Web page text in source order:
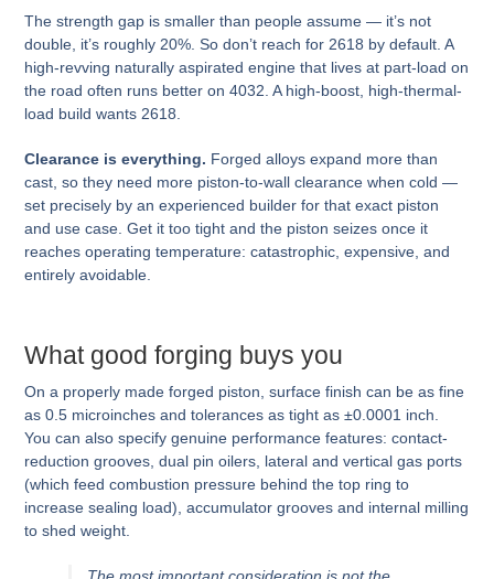
The strength gap is smaller than people assume — it’s not
double, it’s roughly 20%. So don’t reach for 2618 by default. A
high-revving naturally aspirated engine that lives at part-load on
the road often runs better on 4032. A high-boost, high-thermal-
load build wants 2618.
Clearance is everything. Forged alloys expand more than
cast, so they need more piston-to-wall clearance when cold —
set precisely by an experienced builder for that exact piston
and use case. Get it too tight and the piston seizes once it
reaches operating temperature: catastrophic, expensive, and
entirely avoidable.
What good forging buys you
On a properly made forged piston, surface finish can be as fine
as 0.5 microinches and tolerances as tight as ±0.0001 inch.
You can also specify genuine performance features: contact-
reduction grooves, dual pin oilers, lateral and vertical gas ports
(which feed combustion pressure behind the top ring to
increase sealing load), accumulator grooves and internal milling
to shed weight.